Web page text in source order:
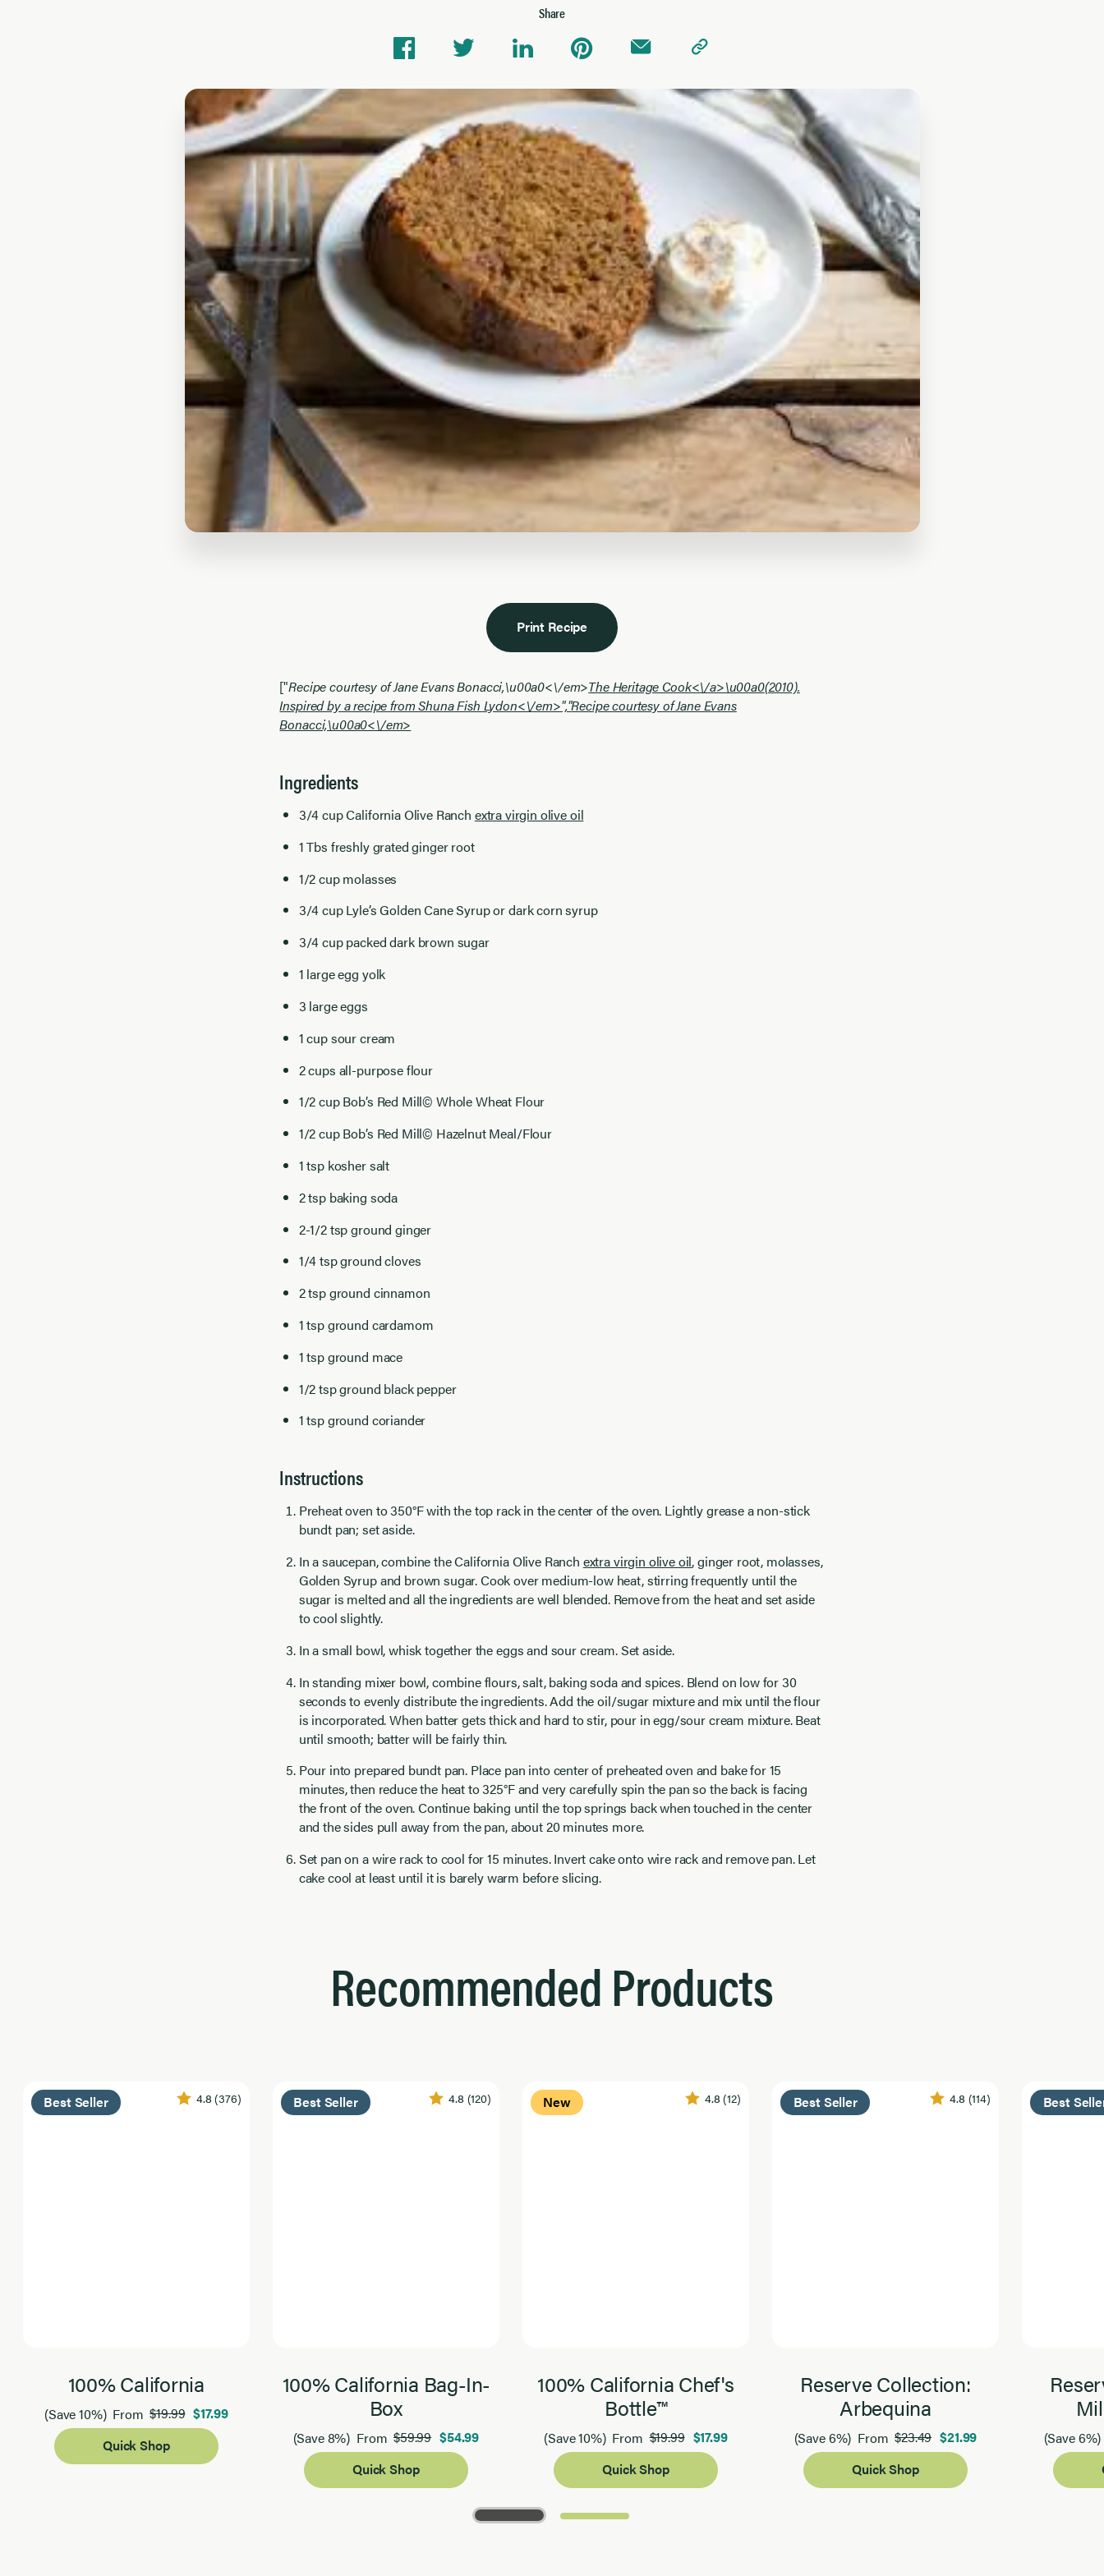
Share
Print Recipe
["Recipe courtesy of Jane Evans Bonacci,\u00a0<\/em>The Heritage Cook<\/a>\u00a0(2010).
Inspired by a recipe from Shuna Fish Lydon<\/em>","Recipe courtesy of Jane Evans
Bonacci,\u00a0<\/em>
Ingredients
3/4 cup California Olive Ranch extra virgin olive oil
1 Tbs freshly grated ginger root
1/2 cup molasses
3/4 cup Lyle’s Golden Cane Syrup or dark corn syrup
3/4 cup packed dark brown sugar
1 large egg yolk
3 large eggs
1 cup sour cream
2 cups all-purpose flour
1/2 cup Bob’s Red Mill© Whole Wheat Flour
1/2 cup Bob’s Red Mill© Hazelnut Meal/Flour
1 tsp kosher salt
2 tsp baking soda
2-1/2 tsp ground ginger
1/4 tsp ground cloves
2 tsp ground cinnamon
1 tsp ground cardamom
1 tsp ground mace
1/2 tsp ground black pepper
1 tsp ground coriander
Instructions
Preheat oven to 350°F with the top rack in the center of the oven. Lightly grease a non-stick
bundt pan; set aside.
In a saucepan, combine the California Olive Ranch extra virgin olive oil, ginger root, molasses,
Golden Syrup and brown sugar. Cook over medium-low heat, stirring frequently until the
sugar is melted and all the ingredients are well blended. Remove from the heat and set aside
to cool slightly.
In a small bowl, whisk together the eggs and sour cream. Set aside.
In standing mixer bowl, combine flours, salt, baking soda and spices. Blend on low for 30
seconds to evenly distribute the ingredients. Add the oil/sugar mixture and mix until the flour
is incorporated. When batter gets thick and hard to stir, pour in egg/sour cream mixture. Beat
until smooth; batter will be fairly thin.
Pour into prepared bundt pan. Place pan into center of preheated oven and bake for 15
minutes, then reduce the heat to 325°F and very carefully spin the pan so the back is facing
the front of the oven. Continue baking until the top springs back when touched in the center
and the sides pull away from the pan, about 20 minutes more.
Set pan on a wire rack to cool for 15 minutes. Invert cake onto wire rack and remove pan. Let
cake cool at least until it is barely warm before slicing.
Recommended Products
Best Seller 4.8 (376)
100% California
(Save 10%) From$19.99 $17.99
Quick Shop
Best Seller 4.8 (120)
100% California Bag-In-
Box
(Save 8%) From$59.99 $54.99
Quick Shop
New 4.8 (12)
100% California Chef's
Bottle™
(Save 10%) From$19.99 $17.99
Quick Shop
Best Seller 4.8 (114)
Reserve Collection:
Arbequina
(Save 6%) From$23.49 $21.99
Quick Shop
Best
(Save 6%)